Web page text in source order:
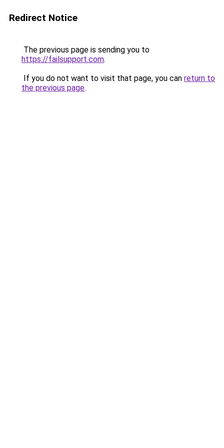
Redirect Notice
The previous page is sending you to
https://failsupport.com.
If you do not want to visit that page, you can return to
the previous page.